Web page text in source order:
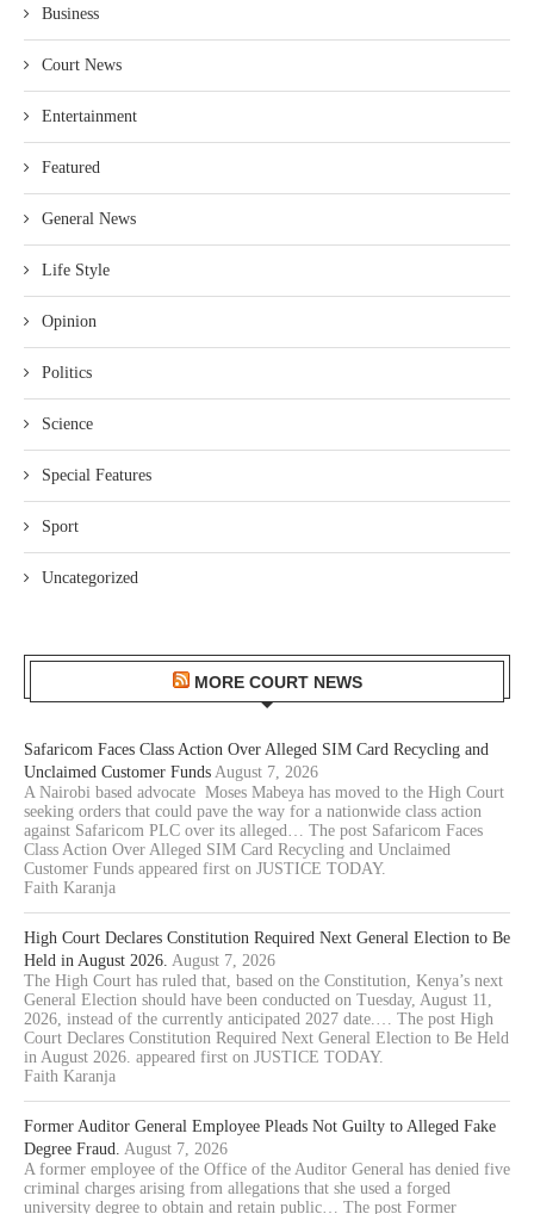
Business
Court News
Entertainment
Featured
General News
Life Style
Opinion
Politics
Science
Special Features
Sport
Uncategorized
MORE COURT NEWS
Safaricom Faces Class Action Over Alleged SIM Card Recycling and
Unclaimed Customer Funds August 7, 2026
A Nairobi based advocate Moses Mabeya has moved to the High Court
seeking orders that could pave the way for a nationwide class action
against Safaricom PLC over its alleged… The post Safaricom Faces
Class Action Over Alleged SIM Card Recycling and Unclaimed
Customer Funds appeared first on JUSTICE TODAY.
Faith Karanja
High Court Declares Constitution Required Next General Election to Be
Held in August 2026. August 7, 2026
The High Court has ruled that, based on the Constitution, Kenya’s next
General Election should have been conducted on Tuesday, August 11,
2026, instead of the currently anticipated 2027 date.… The post High
Court Declares Constitution Required Next General Election to Be Held
in August 2026. appeared first on JUSTICE TODAY.
Faith Karanja
Former Auditor General Employee Pleads Not Guilty to Alleged Fake
Degree Fraud. August 7, 2026
A former employee of the Office of the Auditor General has denied five
criminal charges arising from allegations that she used a forged
university degree to obtain and retain public… The post Former